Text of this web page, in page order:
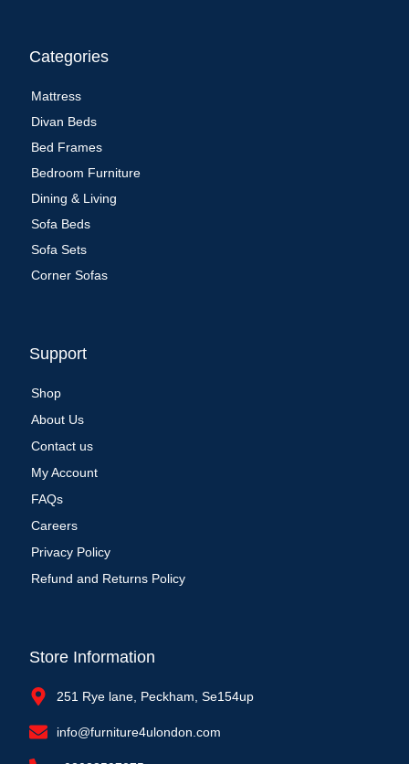
Categories
Mattress
Divan Beds
Bed Frames
Bedroom Furniture
Dining & Living
Sofa Beds
Sofa Sets
Corner Sofas
Support
Shop
About Us
Contact us
My Account
FAQs
Careers
Privacy Policy
Refund and Returns Policy
Store Information
251 Rye lane, Peckham, Se154up
info@furniture4ulondon.com